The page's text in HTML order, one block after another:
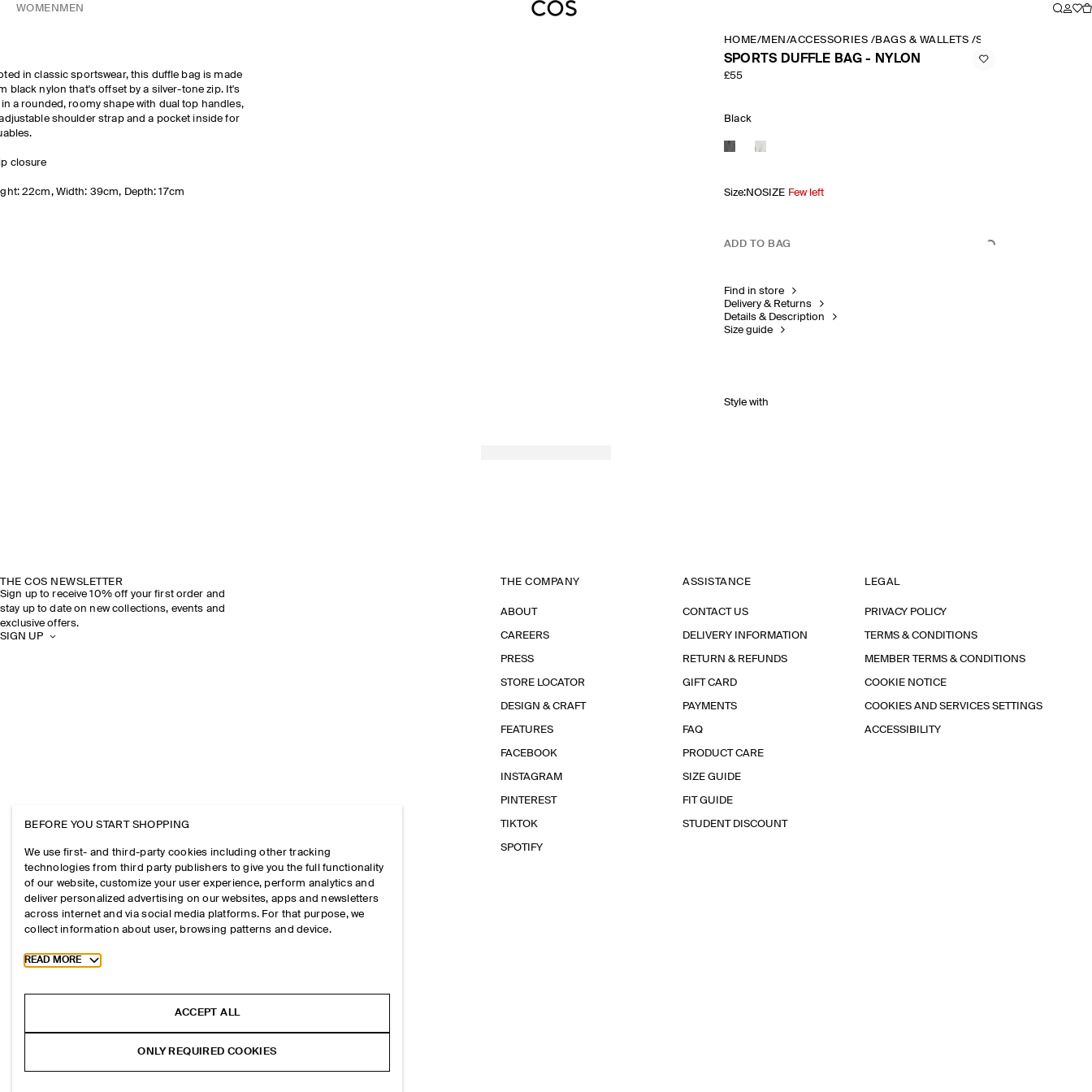
WOMEN MEN
in classic sportswear, this duffle bag is made
black nylon that's offset by a silver-tone zip. It's
a rounded, roomy shape with dual top handles,
shoulder strap and a pocket inside for
closure
22cm, Width: 39cm, Depth: 17cm
HOME/MEN /ACCESSORIES /BAGS & WALLETS /SPORTS DUFFLE
SPORTS DUFFLE BAG - NYLON
£55
Black
Size:NOSIZE Few left
ADD TO BAG
Find in store
Delivery & Returns
Details & Description
Size guide
Style with
THE COS NEWSLETTER
Sign up to receive 10% off your first order and
stay up to date on new collections, events and
exclusive offers.
SIGN UP
THE COMPANY
ABOUT
CAREERS
PRESS
STORE LOCATOR
DESIGN & CRAFT
FEATURES
FACEBOOK
INSTAGRAM
PINTEREST
TIKTOK
SPOTIFY
ASSISTANCE
CONTACT US
DELIVERY INFORMATION
RETURN & REFUNDS
GIFT CARD
PAYMENTS
FAQ
PRODUCT CARE
SIZE GUIDE
FIT GUIDE
STUDENT DISCOUNT
LEGAL
PRIVACY POLICY
TERMS & CONDITIONS
MEMBER TERMS & CONDITIONS
COOKIE NOTICE
COOKIES AND SERVICES SETTINGS
ACCESSIBILITY
BEFORE YOU START SHOPPING
We use first- and third-party cookies including other tracking
technologies from third party publishers to give you the full functionality
of our website, customize your user experience, perform analytics and
deliver personalized advertising on our websites, apps and newsletters
across internet and via social media platforms. For that purpose, we
collect information about user, browsing patterns and device.
Toggle more cookie information
READ MORE
ACCEPT ALL
ONLY REQUIRED COOKIES